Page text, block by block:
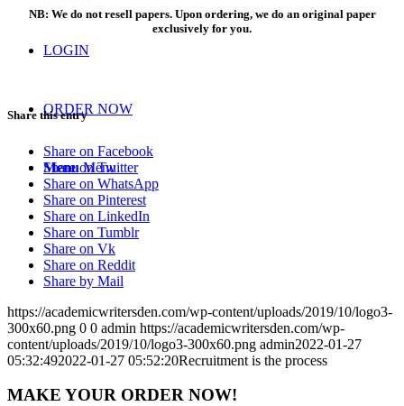
LOGIN
ORDER NOW
Menu Menu
NB: We do not resell papers. Upon ordering, we do an original paper
exclusively for you.
Share this entry
Share on Facebook
Share on Twitter
Share on WhatsApp
Share on Pinterest
Share on LinkedIn
Share on Tumblr
Share on Vk
Share on Reddit
Share by Mail
https://academicwritersden.com/wp-content/uploads/2019/10/logo3-
300x60.png 0 0 admin https://academicwritersden.com/wp-
content/uploads/2019/10/logo3-300x60.png admin2022-01-27
05:32:492022-01-27 05:52:20Recruitment is the process
MAKE YOUR ORDER NOW!